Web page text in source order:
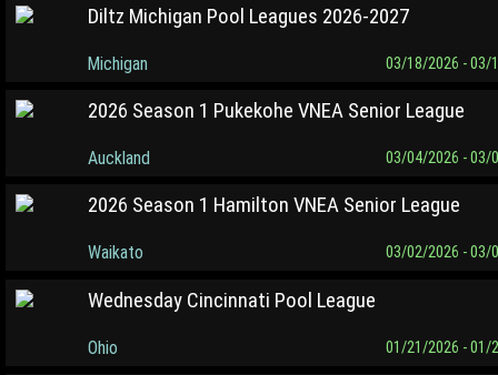
Diltz Michigan Pool Leagues 2026-2027
Michigan 03/18/2026 - 03/
2026 Season 1 Pukekohe VNEA Senior League
Auckland 03/04/2026 - 03/
2026 Season 1 Hamilton VNEA Senior League
Waikato 03/02/2026 - 03/
Wednesday Cincinnati Pool League
Ohio 01/21/2026 - 01/